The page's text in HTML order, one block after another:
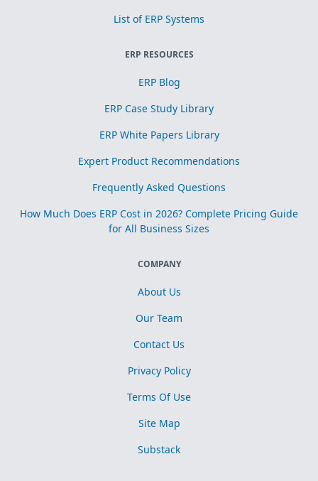
List of ERP Systems
ERP RESOURCES
ERP Blog
ERP Case Study Library
ERP White Papers Library
Expert Product Recommendations
Frequently Asked Questions
How Much Does ERP Cost in 2026? Complete Pricing Guide
for All Business Sizes
COMPANY
About Us
Our Team
Contact Us
Privacy Policy
Terms Of Use
Site Map
Substack